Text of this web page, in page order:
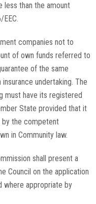
less than the amount
companies not to
of own funds referred to
of the same
undertaking. The
must have its registered
State provided that it
the competent
in Community law.
shall present a
Council on the application
where appropriate by